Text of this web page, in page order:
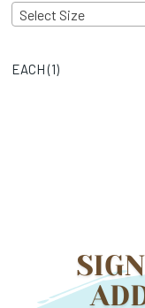
Select Size
EACH (1)